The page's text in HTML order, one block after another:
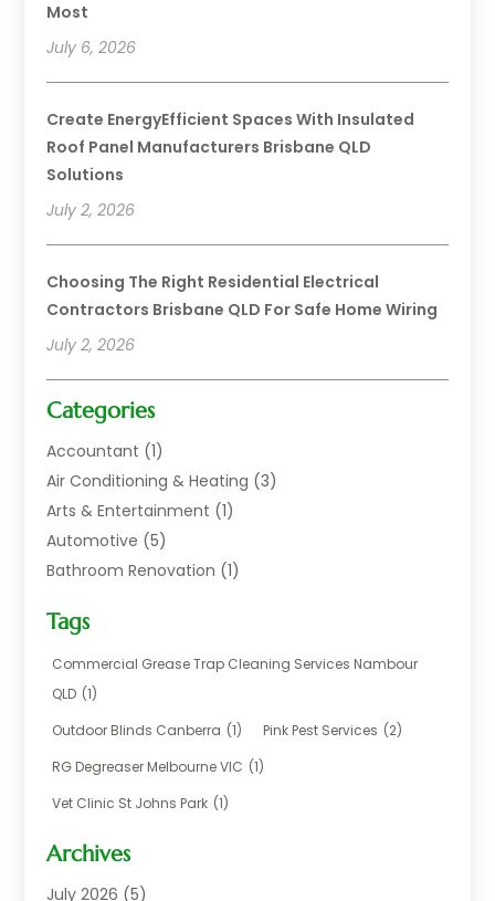
Most
July 6, 2026
Create EnergyEfficient Spaces With Insulated
Roof Panel Manufacturers Brisbane QLD
Solutions
July 2, 2026
Choosing The Right Residential Electrical
Contractors Brisbane QLD For Safe Home Wiring
July 2, 2026
Categories
Accountant (1)
Air Conditioning & Heating (3)
Arts & Entertainment (1)
Automotive (5)
Bathroom Renovation (1)
Boat Rental Service
Business(17)
Careers & Jobs
Chemical(1)
Communications
Computer And Internet
Construction & Maintenance
Dental Care
Tags
Commercial Grease Trap Cleaning Services Nambour
QLD (1)
Outdoor Blinds Canberra (1) Pink Pest Services (2)
RG Degreaser Melbourne VIC (1)
Vet Clinic St Johns Park (1)
Archives
July 2026 (5)